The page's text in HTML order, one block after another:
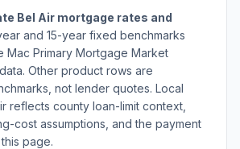
Bel Air mortgage rates and
and 15-year fixed benchmarks
Mac Primary Mortgage Market
Other product rows are
not lender quotes. Local
reflects county loan-limit context,
cost assumptions, and the payment
page.